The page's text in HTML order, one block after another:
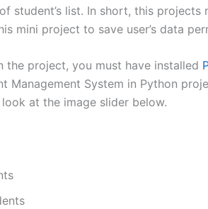
student’s list. In short, this
mini project to save user’s data
the project, you must have installed
Management System in Python
at the image slider below.